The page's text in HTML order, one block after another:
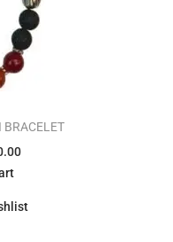
BRACELET